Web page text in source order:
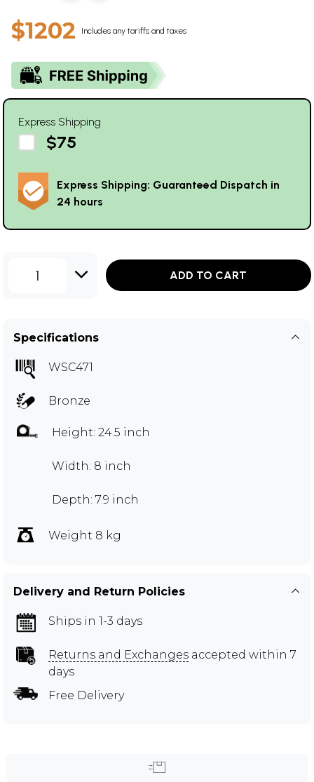
$1202 Includes any tariffs and taxes
Express Shipping
$75
Express Shipping: Guaranteed Dispatch in
24 hours
1 ADD TO CART
Specifications
WSC471
Bronze
Height: 24.5 inch
Width: 8 inch
Depth: 7.9 inch
Weight 8 kg
Delivery and Return Policies
Ships in 1-3 days
Returns and Exchanges accepted within 7
days
Free Delivery